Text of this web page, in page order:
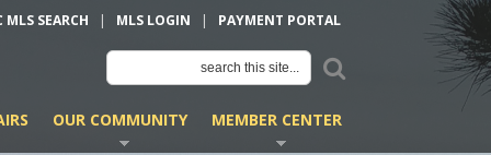
MLS SEARCH | MLS LOGIN | PAYMENT PORTAL
OUR COMMUNITY MEMBER CENTER